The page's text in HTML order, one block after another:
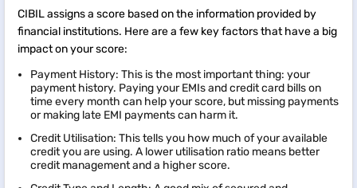
CIBIL assigns a score based on the information provided by
financial institutions. Here are a few key factors that have a big
impact on your score:
Payment History: This is the most important thing: your
payment history. Paying your EMIs and credit card bills on
time every month can help your score, but missing payments
or making late EMI payments can harm it.
Credit Utilisation: This tells you how much of your available
credit you are using. A lower utilisation ratio means better
credit management and a higher score.